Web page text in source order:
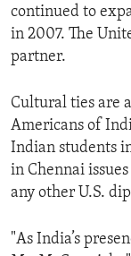
continued to
in 2007. The
partner.
Cultural ties are
Americans of
Indian students
in Chennai
any other U.S.
"As India’s